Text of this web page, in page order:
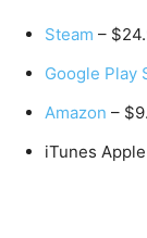
Steam –
Google Play
Amazon –
iTunes